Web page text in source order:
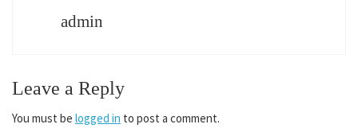
admin
Leave a Reply
You must be logged in to post a comment.